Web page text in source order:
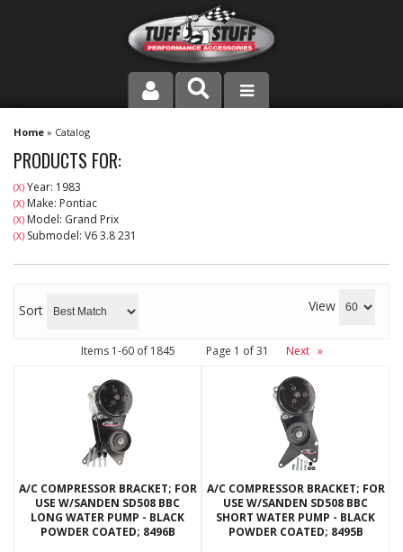
PRODUCT LINE
COMPANY
DEALER LOCATOR
Home » Catalog
PRODUCTS FOR:
(X) Year: 1983
(X) Make: Pontiac
(X) Model: Grand Prix
(X) Submodel: V6 3.8 231
Sort View
Items 1-60of 1845 Page 1 of31 Next »
A/C COMPRESSOR BRACKET; FOR
USE W/SANDEN SD508 BBC
LONG WATER PUMP - BLACK
POWDER COATED; 8496B
A/C COMPRESSOR BRACKET; FOR
USE W/SANDEN SD508 BBC
SHORT WATER PUMP - BLACK
POWDER COATED; 8495B